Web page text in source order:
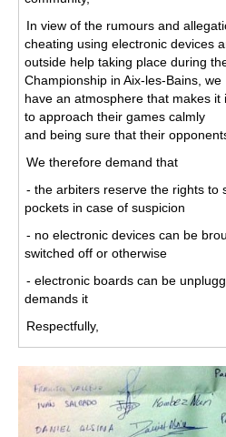
In view of the rumours and
cheating using electronic devices
outside help taking place during
Championship in Aix-les-Bains, we
have an atmosphere that makes
to approach their games calmly
and being sure that their
We therefore demand that
- the arbiters reserve the rights to
pockets in case of suspicion
- no electronic devices can be
switched off or otherwise
- electronic boards can be
demands it
Respectfully,